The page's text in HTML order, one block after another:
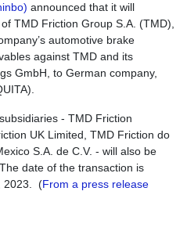
announced that it will
TMD Friction Group S.A. (TMD),
automotive brake
against TMD and its
GmbH, to German company,
- TMD Friction
UK Limited, TMD Friction do
S.A. de C.V. - will also be
date of the transaction is
2023. (From a press release